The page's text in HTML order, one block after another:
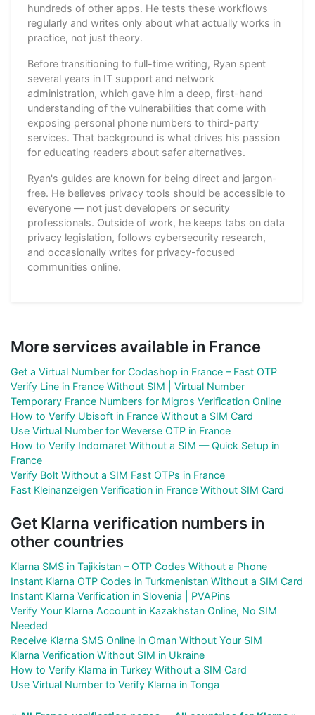
hundreds of other apps. He tests these workflows
regularly and writes only about what actually works in
practice, not just theory.
Before transitioning to full-time writing, Ryan spent
several years in IT support and network
administration, which gave him a deep, first-hand
understanding of the vulnerabilities that come with
exposing personal phone numbers to third-party
services. That background is what drives his passion
for educating readers about safer alternatives.
Ryan's guides are known for being direct and jargon-
free. He believes privacy tools should be accessible to
everyone — not just developers or security
professionals. Outside of work, he keeps tabs on data
privacy legislation, follows cybersecurity research,
and occasionally writes for privacy-focused
communities online.
More services available in France
Get a Virtual Number for Codashop in France – Fast OTP
Verify Line in France Without SIM | Virtual Number
Temporary France Numbers for Migros Verification Online
How to Verify Ubisoft in France Without a SIM Card
Use Virtual Number for Weverse OTP in France
How to Verify Indomaret Without a SIM — Quick Setup in
France
Verify Bolt Without a SIM Fast OTPs in France
Fast Kleinanzeigen Verification in France Without SIM Card
Get Klarna verification numbers in
other countries
Klarna SMS in Tajikistan – OTP Codes Without a Phone
Instant Klarna OTP Codes in Turkmenistan Without a SIM Card
Instant Klarna Verification in Slovenia | PVAPins
Verify Your Klarna Account in Kazakhstan Online, No SIM
Needed
Receive Klarna SMS Online in Oman Without Your SIM
Klarna Verification Without SIM in Ukraine
How to Verify Klarna in Turkey Without a SIM Card
Use Virtual Number to Verify Klarna in Tonga